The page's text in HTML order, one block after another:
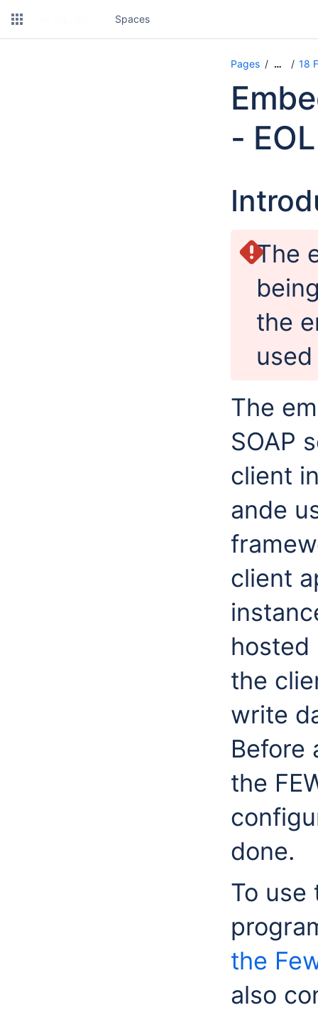
Spaces
Pages … 18
-
The
the
The
SOAP
client
ande
client
hosted
the
write
Before
the
done.
To use
the
also